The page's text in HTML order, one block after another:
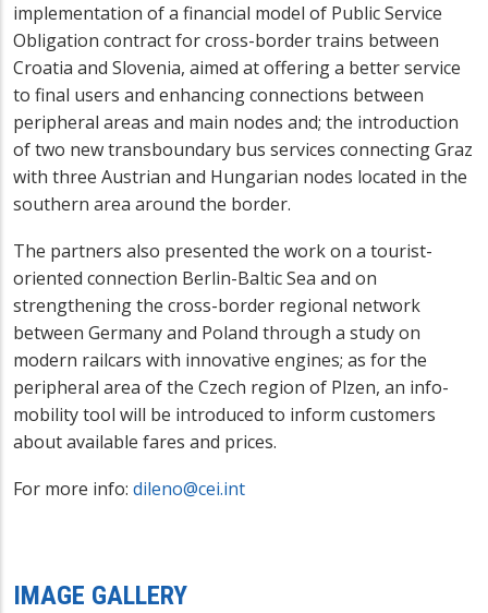
implementation of a financial model of Public Service
Obligation contract for cross-border trains between
Croatia and Slovenia, aimed at offering a better service
to final users and enhancing connections between
peripheral areas and main nodes and; the introduction
of two new transboundary bus services connecting Graz
with three Austrian and Hungarian nodes located in the
southern area around the border.
The partners also presented the work on a tourist-
oriented connection Berlin-Baltic Sea and on
strengthening the cross-border regional network
between Germany and Poland through a study on
modern railcars with innovative engines; as for the
peripheral area of the Czech region of Plzen, an info-
mobility tool will be introduced to inform customers
about available fares and prices.
For more info: dileno@cei.int
IMAGE GALLERY